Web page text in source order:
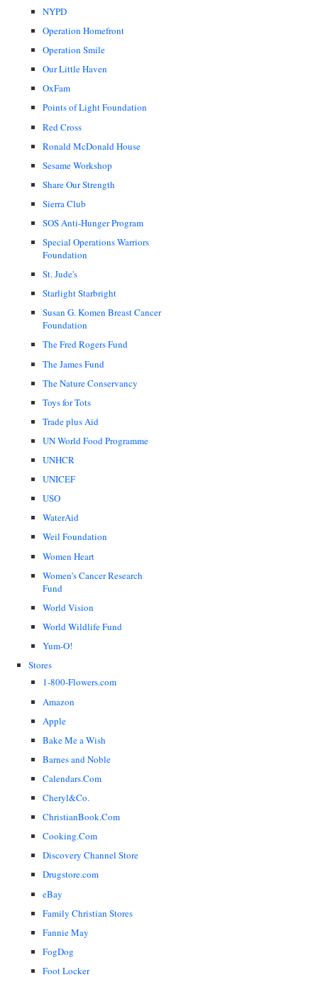
NYPD
Operation Homefront
Operation Smile
Our Little Haven
OxFam
Points of Light Foundation
Red Cross
Ronald McDonald House
Sesame Workshop
Share Our Strength
Sierra Club
SOS Anti-Hunger Program
Special Operations Warriors
Foundation
St. Jude's
Starlight Starbright
Susan G. Komen Breast Cancer
Foundation
The Fred Rogers Fund
The James Fund
The Nature Conservancy
Toys for Tots
Trade plus Aid
UN World Food Programme
UNHCR
UNICEF
USO
WaterAid
Weil Foundation
Women Heart
Women's Cancer Research
Fund
World Vision
World Wildlife Fund
Yum-O!
Stores
1-800-Flowers.com
Amazon
Apple
Bake Me a Wish
Barnes and Noble
Calendars.Com
Cheryl&Co.
ChristianBook.Com
Cooking.Com
Discovery Channel Store
Drugstore.com
eBay
Family Christian Stores
Fannie May
FogDog
Foot Locker